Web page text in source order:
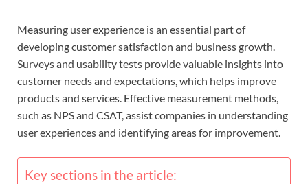
Measuring user experience is an essential part of
developing customer satisfaction and business growth.
Surveys and usability tests provide valuable insights into
customer needs and expectations, which helps improve
products and services. Effective measurement methods,
such as NPS and CSAT, assist companies in understanding
user experiences and identifying areas for improvement.
Key sections in the article: